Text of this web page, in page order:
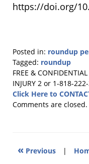
https://doi.org/
Posted in: roundup
Tagged: roundup
Updated:
November
11,
2024
FREE &
INJURY 2 or 1-818-
Click Here to
Comments are closed.
« Previous |